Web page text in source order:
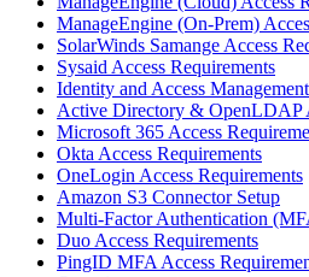
ManageEngine (On-Prem)
SolarWinds Samange Access
Sysaid Access Requirements
Identity and Access
Active Directory & OpenLDAP
Microsoft 365 Access
Okta Access Requirements
OneLogin Access Requirements
Amazon S3 Connector Setup
Multi-Factor Authentication
Duo Access Requirements
PingID MFA Access